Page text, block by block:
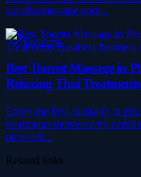
aurathaimassage.com...
Business
Best Tourist Massage in
Relaxing Thai Treatments
Enjoy the best massage in
treatments delivered by
provides...
Related links